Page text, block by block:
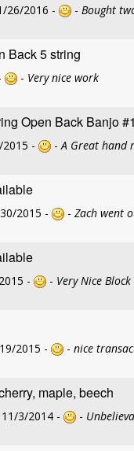
26/2016 - - Bought
Back 5 string
- Very nice work
Open Back Banjo
- -A Great hand
2015 - - Zach went
- - Very Nice
2015 - - nice
maple, beech
3/2014 - -